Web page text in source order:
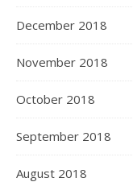
December 2018
November 2018
October 2018
September 2018
August 2018